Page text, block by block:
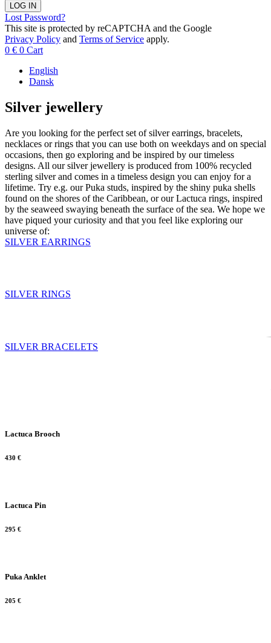
LOG IN
Lost Password?
This site is protected by reCAPTCHA and the Google
Privacy Policy and Terms of Service apply.
0 € 0 Cart
English
Dansk
Silver jewellery
Are you looking for the perfect set of silver earrings, bracelets,
necklaces or rings that you can use both on weekdays and on special
occasions, then go exploring and be inspired by our timeless
designs. All our silver jewellery is produced from 100% recycled
sterling silver and comes in a timeless design you can enjoy for a
lifetime. Try e.g. our Puka studs, inspired by the shiny puka shells
found on the shores of the Caribbean, or our Lactuca rings, inspired
by the seaweed swaying beneath the surface of the sea. We hope we
have piqued your curiosity and that you feel like exploring our
universe of:
SILVER EARRINGS
SILVER RINGS
SILVER BRACELETS
Lactuca Brooch
430 €
Lactuca Pin
295 €
Puka Anklet
205 €